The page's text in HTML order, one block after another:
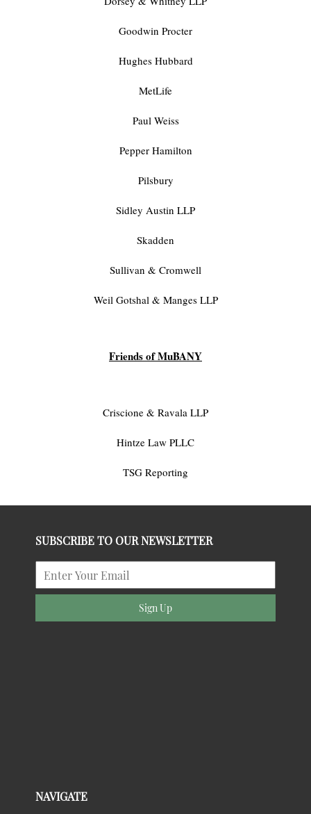
Goodwin Procter
Hughes Hubbard
MetLife
Paul Weiss
Pepper Hamilton
Pilsbury
Sidley Austin LLP
Skadden
Sullivan & Cromwell
Weil Gotshal & Manges LLP
Friends of MuBANY
Criscione & Ravala LLP
Hintze Law PLLC
TSG Reporting
SUBSCRIBE TO OUR NEWSLETTER
Sign Up
NAVIGATE